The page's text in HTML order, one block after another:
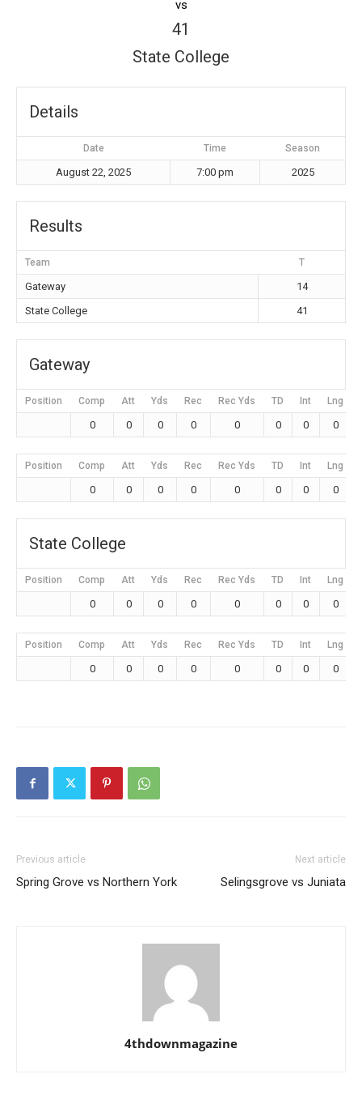
vs
41
State College
Details
Date Time Season
August 22, 2025 7:00 pm 2025
Results
Team T
Gateway
14
State College
41
Gateway
Position Comp Att Yds Rec Rec Yds TD Int Lng
0 0 0 0 0 0 0 0
Position Comp Att Yds Rec Rec Yds TD Int Lng
0 0 0 0 0 0 0 0
State College
Position Comp Att Yds Rec Rec Yds TD Int Lng
0 0 0 0 0 0 0 0
Position Comp Att Yds Rec Rec Yds TD Int Lng
0 0 0 0 0 0 0 0
Previous article
Spring Grove vs Northern York
Next article
Selingsgrove vs Juniata
4thdownmagazine